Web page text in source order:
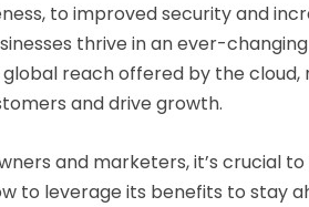
to improved security and
thrive in an ever-
reach offered by the
and drive growth.
and marketers, it’s
to leverage its benefits to stay